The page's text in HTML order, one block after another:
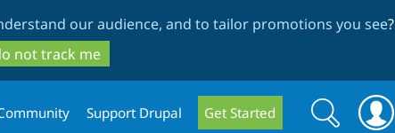
to
main
content
to
search
our audience, and to tailor promotions you see?
not track me
Support Drupal Get Started
Search
Search